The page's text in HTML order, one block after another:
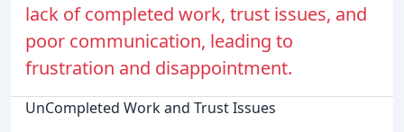
lack of completed work, trust issues, and
poor communication, leading to
frustration and disappointment.
UnCompleted Work and Trust Issues